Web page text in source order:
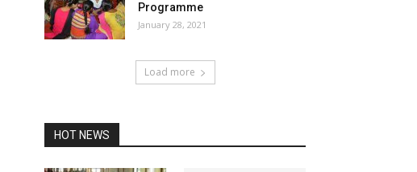
Programme
January 28, 2021
Load more
HOT NEWS